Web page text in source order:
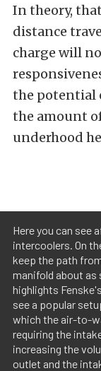
In theory,
distance
charge will
the potential
the amount
underhood
Here you can
intercoolers. On
keep the path
manifold about as
highlights
see a popular
which the air-to-
requiring the
increasing the
outlet and the